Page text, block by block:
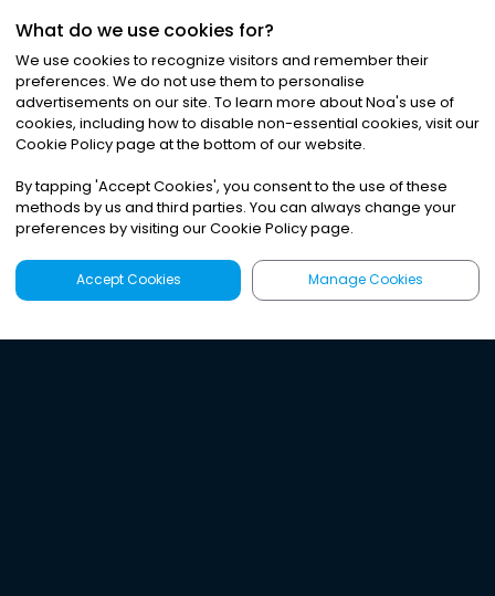
What do we use cookies for?
We use cookies to recognize visitors and remember their
preferences. We do not use them to personalise
advertisements on our site. To learn more about Noa's use of
cookies, including how to disable non-essential cookies, visit our
Cookie Policy page at the bottom of our website.
By tapping 'Accept Cookies', you consent to the use of these
methods by us and third parties. You can always change your
preferences by visiting our Cookie Policy page.
Accept Cookies Manage Cookies